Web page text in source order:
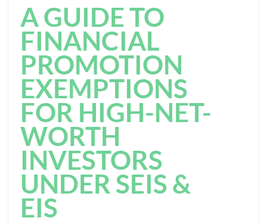
A GUIDE TO
FINANCIAL
PROMOTION
EXEMPTIONS
FOR HIGH-NET-
WORTH
INVESTORS
UNDER SEIS &
EIS